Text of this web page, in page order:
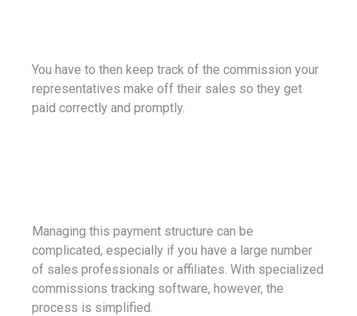
You have to then keep track of the commission your
representatives make off their sales so they get
paid correctly and promptly.
Managing this payment structure can be
complicated, especially if you have a large number
of sales professionals or affiliates. With specialized
commissions tracking software, however, the
process is simplified.